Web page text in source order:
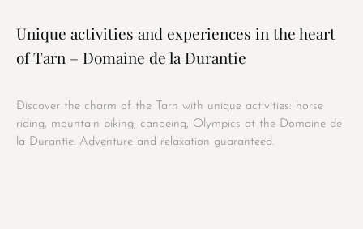
Unique activities and experiences in the heart
of Tarn – Domaine de la Durantie
Discover the charm of the Tarn with unique activities: horse
riding, mountain biking, canoeing, Olympics at the Domaine de
la Durantie. Adventure and relaxation guaranteed.